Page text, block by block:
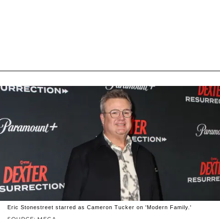
Eric Stonestreet starred as Cameron Tucker on 'Modern Family.'